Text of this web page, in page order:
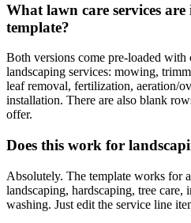
What lawn care services
template?
Both versions come pre-loaded with
landscaping services: mowing,
leaf removal, fertilization, aeration/
installation. There are also blank
offer.
Does this work for
Absolutely. The template works for
landscaping, hardscaping, tree care,
washing. Just edit the service line